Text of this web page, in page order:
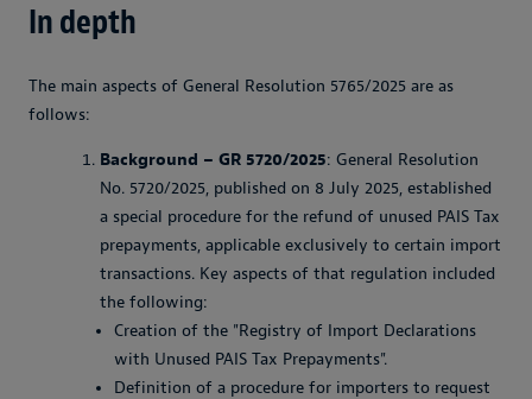
In depth
The main aspects of General Resolution 5765/2025 are as
follows:
Background – GR 5720/2025: General Resolution
No. 5720/2025, published on 8 July 2025, established
a special procedure for the refund of unused PAIS Tax
prepayments, applicable exclusively to certain import
transactions. Key aspects of that regulation included
the following:
Creation of the "Registry of Import Declarations
with Unused PAIS Tax Prepayments".
Definition of a procedure for importers to request